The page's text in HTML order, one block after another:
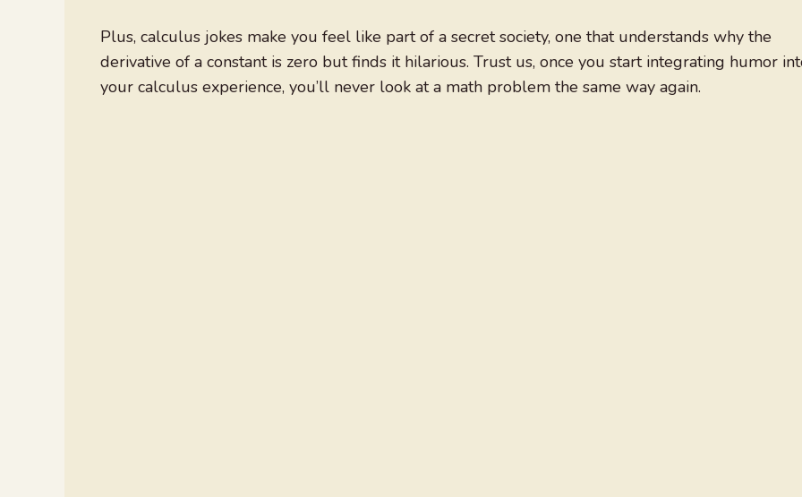
Plus, calculus jokes make you feel like part of a secret society, one that understands why the
derivative of a constant is zero but finds it hilarious. Trust us, once you start integrating humor
your calculus experience, you’ll never look at a math problem the same way again.